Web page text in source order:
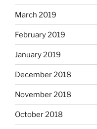
March 2019
February 2019
January 2019
December 2018
November 2018
October 2018